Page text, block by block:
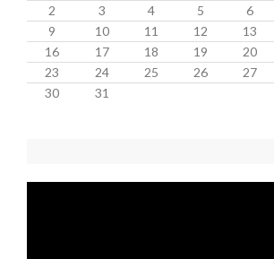
2
3 4 5 6
9
10 11 12 13
16
17 18 19 20
23
24 25 26 27
30
31